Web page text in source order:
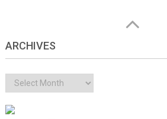
ARCHIVES
Archives